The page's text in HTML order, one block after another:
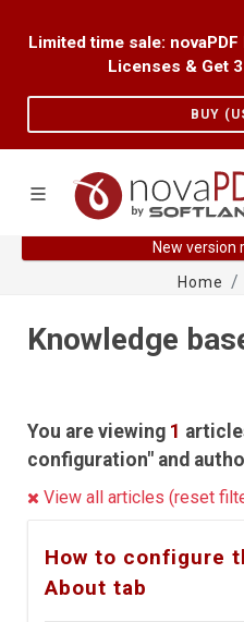
Limited time sale:
Licenses & Get 3
BUY
New version
Home
Knowledge
You are viewing 1
configuration" and
View all articles (reset
How to configure
About tab